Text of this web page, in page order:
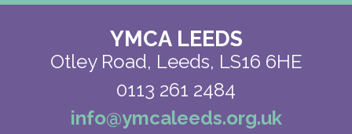
YMCA LEEDS
Otley Road, Leeds, LS16 6HE
0113 261 2484
info@ymcaleeds.org.uk